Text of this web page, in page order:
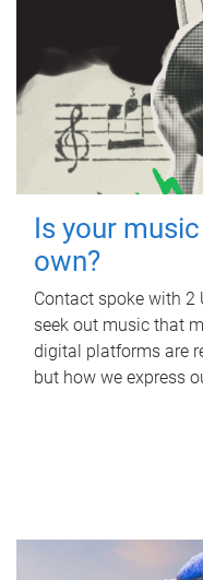
Is your
own?
Contact spoke with 2
seek out music that
digital platforms are
but how we express